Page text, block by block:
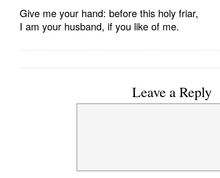
Give me your hand: before this holy friar,
I am your husband, if you like of me.
Leave a Reply